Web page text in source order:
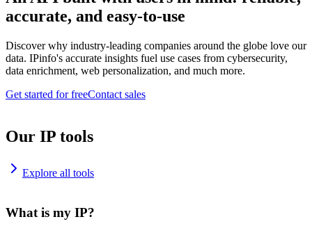
accurate, and easy-to-use
Discover why industry-leading companies around the globe love our
data. IPinfo's accurate insights fuel use cases from cybersecurity,
data enrichment, web personalization, and much more.
Get started for freeContact sales
Our IP tools
Explore all tools
What is my IP?